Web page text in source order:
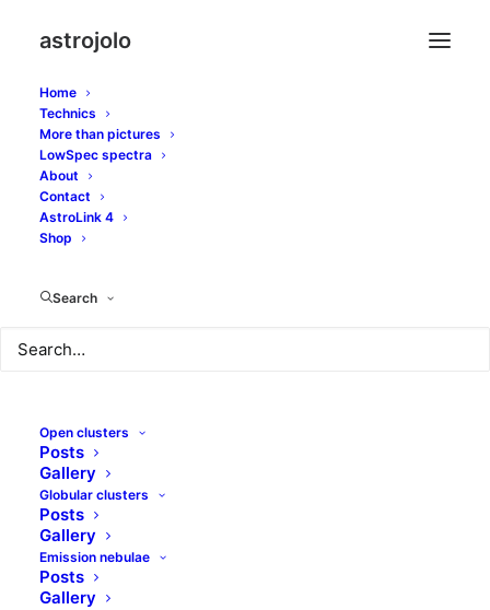
astrojolo
Home
Technics
More than pictures
LowSpec spectra
About
Contact
AstroLink 4
Shop
Search
Open clusters
Posts
Gallery
Globular clusters
Posts
Gallery
Emission nebulae
Posts
Gallery